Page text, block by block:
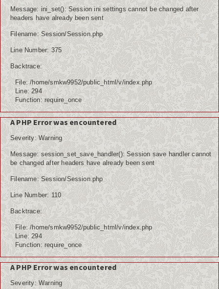
Message: ini_set(): Session ini settings cannot be changed after
headers have already been sent
Filename: Session/Session.php
Line Number: 375
Backtrace:
File: /home/smkw9952/public_html/v/index.php
Line: 294
Function: require_once
A PHP Error was encountered
Severity: Warning
Message: session_set_save_handler(): Session save handler cannot
be changed after headers have already been sent
Filename: Session/Session.php
Line Number: 110
Backtrace:
File: /home/smkw9952/public_html/v/index.php
Line: 294
Function: require_once
A PHP Error was encountered
Severity: Warning